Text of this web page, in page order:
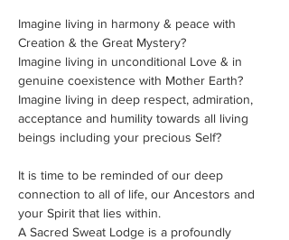
Imagine living in harmony & peace with
Creation & the Great Mystery?
Imagine living in unconditional Love & in
genuine coexistence with Mother Earth?
Imagine living in deep respect, admiration,
acceptance and humility towards all living
beings including your precious Self?
It is time to be reminded of our deep
connection to all of life, our Ancestors and
your Spirit that lies within.
A Sacred Sweat Lodge is a profoundly